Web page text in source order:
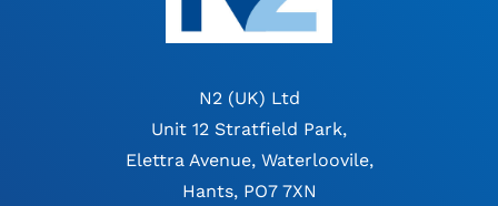
N2 (UK) Ltd
Unit 12 Stratfield Park,
Elettra Avenue, Waterloovile,
Hants, PO7 7XN